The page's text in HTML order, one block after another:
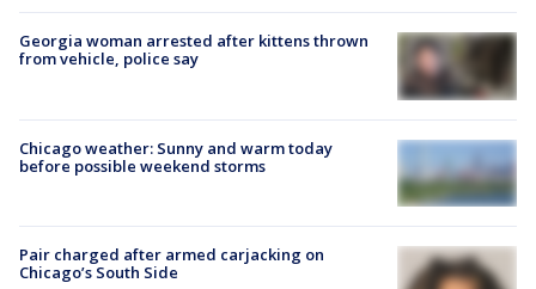
Georgia woman arrested after kittens thrown
from vehicle, police say
Chicago weather: Sunny and warm today
before possible weekend storms
Pair charged after armed carjacking on
Chicago’s South Side